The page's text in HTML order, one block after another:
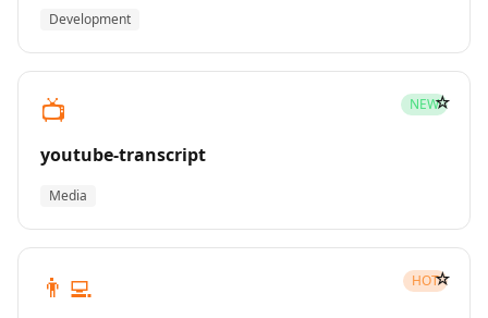
Development
📺 NEW
youtube-transcript
Media
☆
👨‍💻 HOT☆